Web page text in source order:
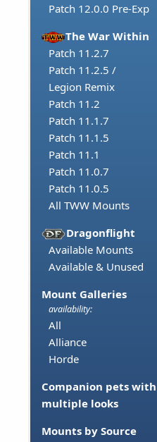
Patch 12.0.0 Pre-Exp
The War Within
Patch 11.2.7
Patch 11.2.5 /
Legion Remix
Patch 11.2
Patch 11.1.7
Patch 11.1.5
Patch 11.1
Patch 11.0.7
Patch 11.0.5
All TWW Mounts
Dragonflight
Available Mounts
Available & Unused
Mount Galleries
availability:
All
Alliance
Horde
Companion pets with
multiple looks
Mounts by Source